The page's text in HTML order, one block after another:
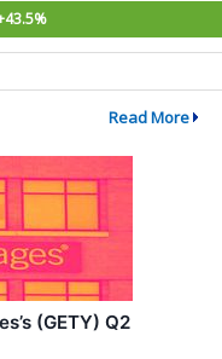
Read More
(GETY) Q2